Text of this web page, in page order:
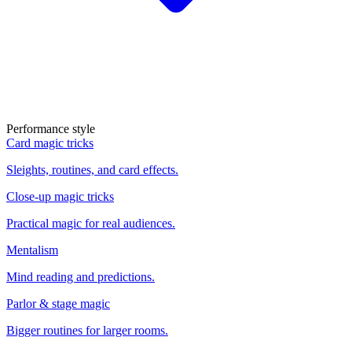
Performance style
Card magic tricks
Sleights, routines, and card effects.
Close-up magic tricks
Practical magic for real audiences.
Mentalism
Mind reading and predictions.
Parlor & stage magic
Bigger routines for larger rooms.